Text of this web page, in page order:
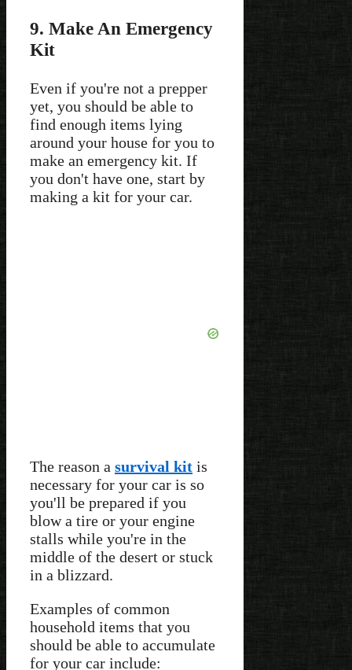
9. Make An Emergency
Kit
Even if you're not a prepper
yet, you should be able to
find enough items lying
around your house for you to
make an emergency kit. If
you don't have one, start by
making a kit for your car.
The reason a survival kit is
necessary for your car is so
you'll be prepared if you
blow a tire or your engine
stalls while you're in the
middle of the desert or stuck
in a blizzard.
Examples of common
household items that you
should be able to accumulate
for your car include: